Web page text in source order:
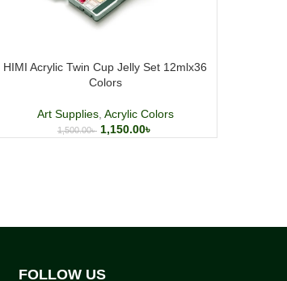
HIMI Acrylic Twin Cup Jelly Set 12mlx36
Colors
Art Supplies, Acrylic Colors
1,500.00৳ 1,150.00৳
FOLLOW US